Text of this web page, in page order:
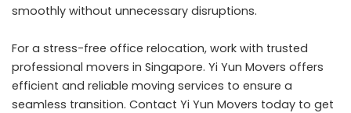
smoothly without unnecessary disruptions.
For a stress-free office relocation, work with trusted
professional movers in Singapore. Yi Yun Movers offers
efficient and reliable moving services to ensure a
seamless transition. Contact Yi Yun Movers today to get